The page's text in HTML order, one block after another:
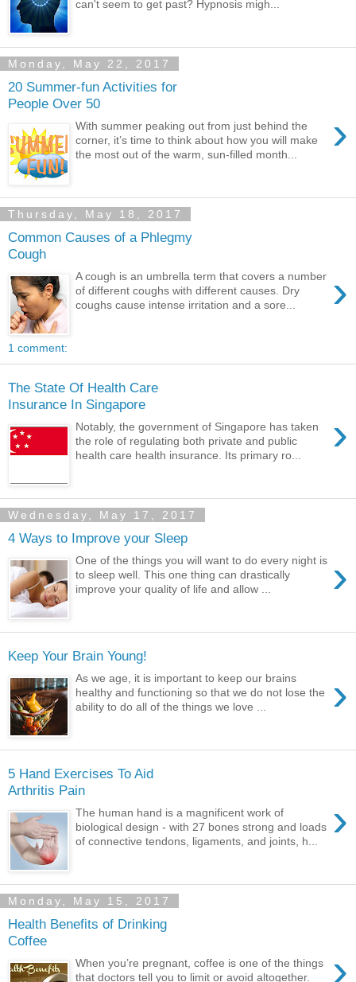
can't seem to get past? Hypnosis migh...
Monday, May 22, 2017
20 Summer-fun Activities for
People Over 50
›
With summer peaking out from just behind the
corner, it’s time to think about how you will make
the most out of the warm, sun-filled month...
Thursday, May 18, 2017
Common Causes of a Phlegmy
Cough
›
A cough is an umbrella term that covers a number
of different coughs with different causes. Dry
coughs cause intense irritation and a sore...
1 comment:
The State Of Health Care
Insurance In Singapore
›
Notably, the government of Singapore has taken
the role of regulating both private and public
health care health insurance. Its primary ro...
Wednesday, May 17, 2017
4 Ways to Improve your Sleep
›
One of the things you will want to do every night is
to sleep well. This one thing can drastically
improve your quality of life and allow ...
Keep Your Brain Young!
›
As we age, it is important to keep our brains
healthy and functioning so that we do not lose the
ability to do all of the things we love ...
5 Hand Exercises To Aid
Arthritis Pain
›
The human hand is a magnificent work of
biological design - with 27 bones strong and loads
of connective tendons, ligaments, and joints, h...
Monday, May 15, 2017
Health Benefits of Drinking
Coffee
›
When you’re pregnant, coffee is one of the things
that doctors tell you to limit or avoid altogether.